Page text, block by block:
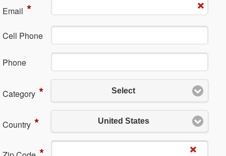
Em​ail *
Cell Phone
Ph​one
Category* Select
Country* United States